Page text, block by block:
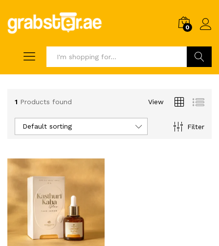
0
1 Products found View
Filter
Default sorting